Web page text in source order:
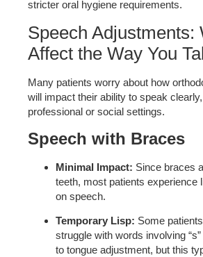
stricter oral hygiene requirements.
Speech Adjustments:
Affect the Way You
Many patients worry about how
will impact their ability to speak
professional or social settings.
Speech with Braces
Minimal Impact: Since braces
teeth, most patients experience
on speech.
Temporary Lisp: Some
struggle with words involving
to tongue adjustment, but this